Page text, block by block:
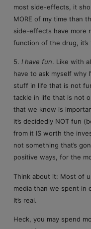
most side-effects, it
MORE of my time than
side-effects have more
function of the drug, it’s
5. I have fun. Like with
have to ask myself why
stuff in life that is not
tackle in life that is not
that we know is
it’s decidedly NOT fun
from it IS worth the
not something that’s
positive ways, for the
Think about it: Most of
media than we spent in
It’s real.
Heck, you may spend